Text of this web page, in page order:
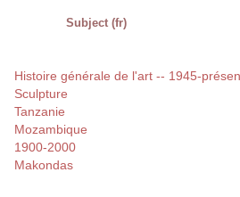
Subject (fr)
Histoire générale de l'art -- 1945-
Sculpture
Tanzanie
Mozambique
1900-2000
Makondas